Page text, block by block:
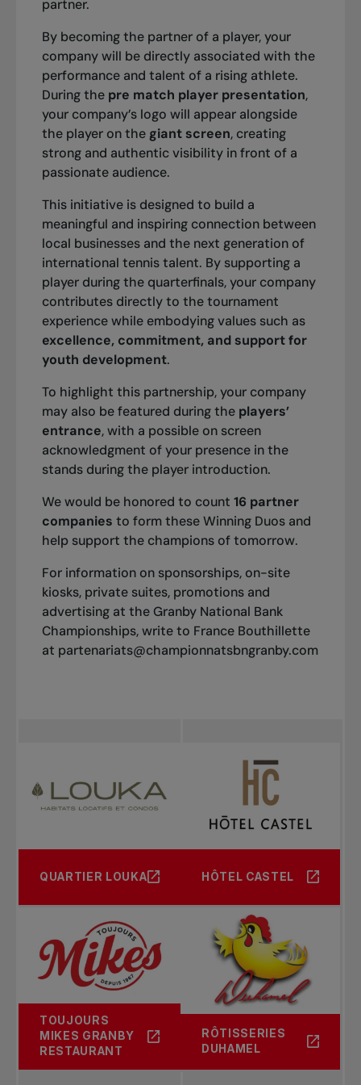
2010
Singles: Tobias Kamke
Doubles: Frederik Nielsen / J.Sikianni
2009
Singles: Xavier Malisse
Doubles: Colin Fleming / Ken Skupski
2008
Singles: Alex Bogdanovic
Doubles: Philip Bester / Peter Polansky
2007
Singles: Takao Suzuki
Doubles: Sanchai Ratiwatana /Sonchat Ratiwatana
2006
Singles: Frank Dancevic
2005
Singles: Danai Udomchoke
Doubles: Brian Baker / Frank Dancevic
Singles: Frank Dancevic
2002
Singles: Peter Luczak
Doubles: Noam Behr /Michael Joyce
2011
Singles: Stéphanie Dubois
Doubles: Sharon Fichman / Sheng-Nan Sun
In the event that a day is cancelled, no action is
required on your part. A ticketing representative
from the Granby National Bank Championships
will contact you by email or telephone within the
next few days. Please note that there are no
refunds.
partner.
By becoming the partner of a player, your
company will be directly associated with the
performance and talent of a rising athlete.
During the pre match player presentation,
your company’s logo will appear alongside
the player on the giant screen, creating
strong and authentic visibility in front of a
passionate audience.
This initiative is designed to build a
meaningful and inspiring connection between
local businesses and the next generation of
international tennis talent. By supporting a
player during the quarterfinals, your company
contributes directly to the tournament
experience while embodying values such as
excellence, commitment, and support for
youth development.
To highlight this partnership, your company
may also be featured during the players’
entrance, with a possible on screen
acknowledgment of your presence in the
stands during the player introduction.
We would be honored to count 16 partner
companies to form these Winning Duos and
help support the champions of tomorrow.
For information on sponsorships, on-site
kiosks, private suites, promotions and
advertising at the Granby National Bank
Championships, write to France Bouthillette
at partenariats@championnatsbngranby.com
QUARTIER LOUKA HÔTEL CASTEL
TOUJOURS
MIKES GRANBY
RESTAURANT
RÔTISSERIES
DUHAMEL